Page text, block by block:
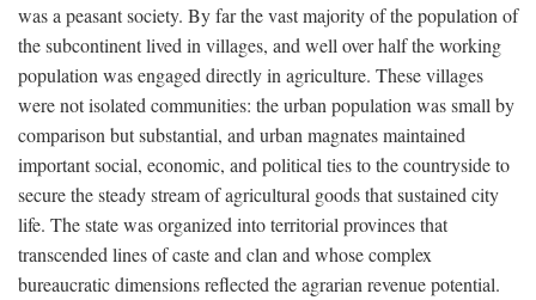
was a peasant society. By far the vast majority of the population of
the subcontinent lived in villages, and well over half the working
population was engaged directly in agriculture. These villages
were not isolated communities: the urban population was small by
comparison but substantial, and urban magnates maintained
important social, economic, and political ties to the countryside to
secure the steady stream of agricultural goods that sustained city
life. The state was organized into territorial provinces that
transcended lines of caste and clan and whose complex
bureaucratic dimensions reflected the agrarian revenue potential.